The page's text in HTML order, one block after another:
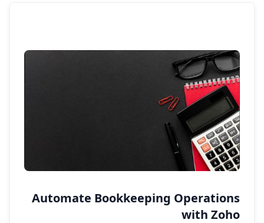
Automate Bookkeeping Operations
with Zoho